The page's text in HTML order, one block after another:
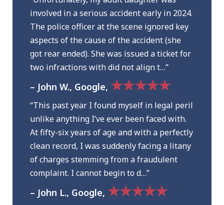
involved in a serious accident early in 2024.
The police officer at the scene ignored key
aspects of the cause of the accident (she
got rear ended). She was issued a ticket for
two infractions with did not align t…”
– John W., Google, ★★★★★
“This past year I found myself in legal peril
unlike anything I’ve ever been faced with.
At fifty-six years of age and with a perfectly
clean record, I was suddenly facing a litany
of charges stemming from a fraudulent
complaint. I cannot begin to d…”
– John L., Google, ★★★★★